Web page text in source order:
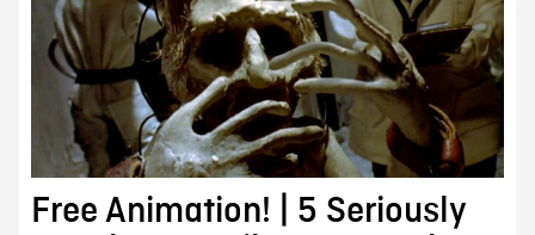
Free Animation! | 5 Seriously